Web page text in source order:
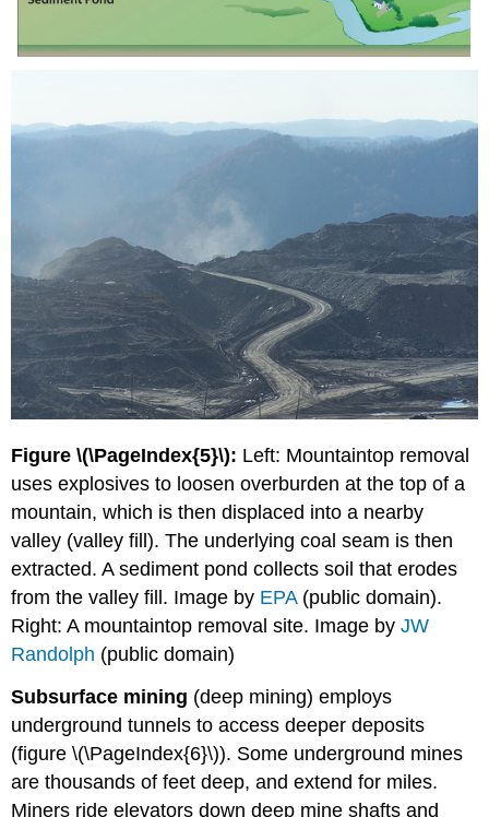
Figure \(\PageIndex{5}\): Left: Mountaintop removal
uses explosives to loosen overburden at the top of a
mountain, which is then displaced into a nearby
valley (valley fill). The underlying coal seam is then
extracted. A sediment pond collects soil that erodes
from the valley fill. Image by EPA(public domain).
Right: A mountaintop removal site. Image by JW
Randolph (public domain)
Subsurface mining (deep mining) employs
underground tunnels to access deeper deposits
(figure \(\PageIndex{6}\)). Some underground mines
are thousands of feet deep, and extend for miles.
Miners ride elevators down deep mine shafts and